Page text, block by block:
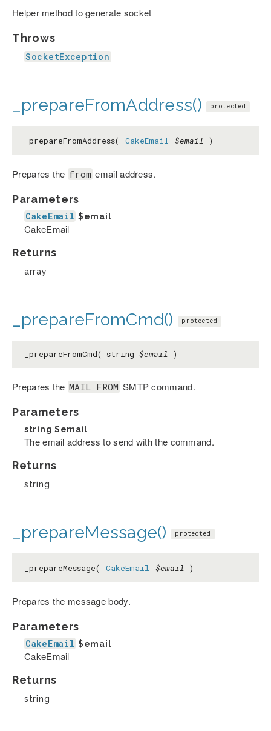
Helper method to generate socket
Throws
SocketException
_prepareFromAddress() protected
_prepareFromAddress( CakeEmail $email )
Prepares the from email address.
Parameters
CakeEmail $email
CakeEmail
Returns
array
_prepareFromCmd() protected
_prepareFromCmd( string $email )
Prepares the MAIL FROM SMTP command.
Parameters
string $email
The email address to send with the command.
Returns
string
_prepareMessage() protected
_prepareMessage( CakeEmail $email )
Prepares the message body.
Parameters
CakeEmail $email
CakeEmail
Returns
string